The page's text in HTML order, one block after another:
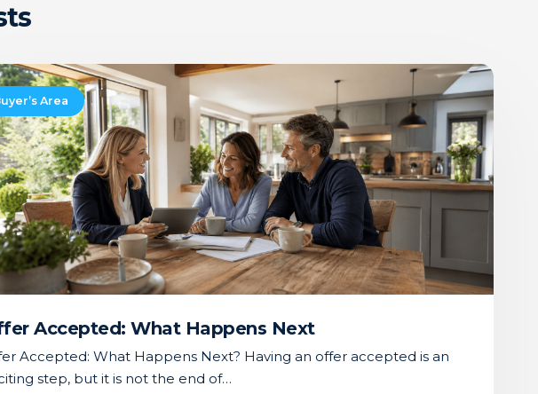
Area
Accepted: What Happens Next
Accepted: What Happens Next? Having an offer accepted is an
step, but it is not the end of…